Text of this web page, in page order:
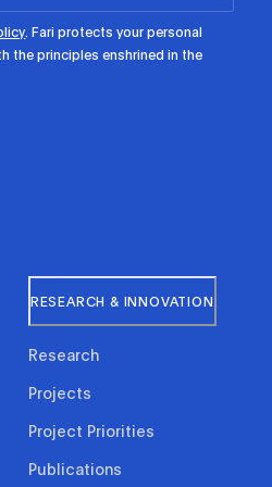
. Fari protects your personal
the principles enshrined in the
RESEARCH & INNOVATION
Research
Projects
Project Priorities
Publications